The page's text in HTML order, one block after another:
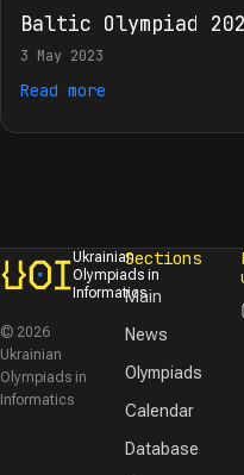
Baltic Olympiad
3 May 2023
Read more
Ukrainian
Olympiads in
Informatics
© 2026
Ukrainian
Olympiads in
Informatics
Sections
Main
News
Olympiads
Calendar
Database